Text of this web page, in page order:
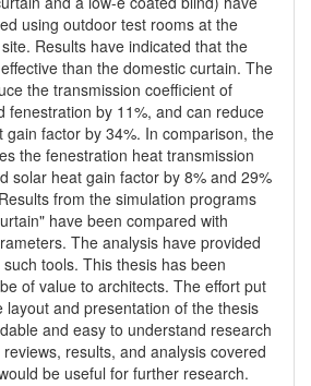
using outdoor test rooms at the
Results have indicated that the
than the domestic curtain. The
the transmission coefficient of
fenestration by 11%, and can reduce
gain factor by 34%. In comparison, the
the fenestration heat transmission
solar heat gain factor by 8% and 29%
from the simulation programs
have been compared with
The analysis have provided
tools. This thesis has been
of value to architects. The effort put
layout and presentation of the thesis
and easy to understand research
results, and analysis covered
be useful for further research.